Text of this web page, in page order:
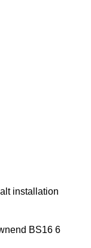
installation
BS16 6